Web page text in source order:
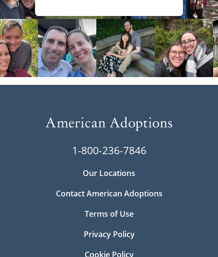
1-800-236-7846
Our Locations
Contact American Adoptions
Terms of Use
Privacy Policy
Cookie Policy